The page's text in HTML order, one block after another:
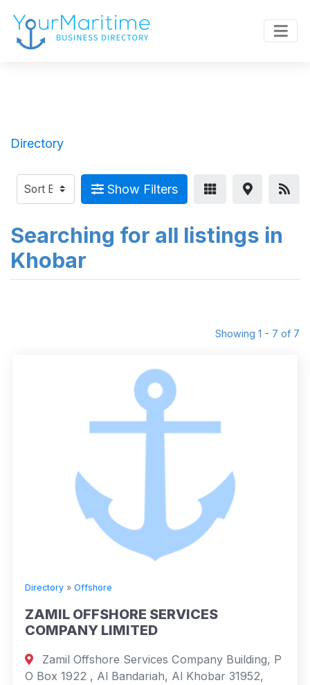
Directory
Show Filters
Searching for all listings in
Khobar
Showing 1 - 7 of 7
Directory » Offshore
ZAMIL OFFSHORE SERVICES
COMPANY LIMITED
Zamil Offshore Services Company Building, P
O Box 1922 , Al Bandariah, Al Khobar 31952,